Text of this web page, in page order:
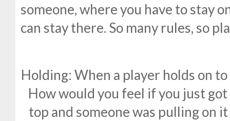
someone, where you have to stay
can stay there. So many rules, so
Holding: When a player holds on
How would you feel if you just
top and someone was pulling on